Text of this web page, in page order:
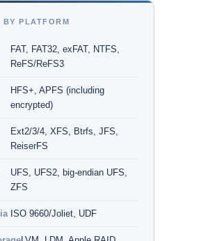
BY PLATFORM
FAT, FAT32, exFAT, NTFS,
ReFS/ReFS3
HFS+, APFS (including
encrypted)
Ext2/3/4, XFS, Btrfs, JFS,
ReiserFS
UFS, UFS2, big-endian UFS,
ZFS
ISO 9660/Joliet, UDF